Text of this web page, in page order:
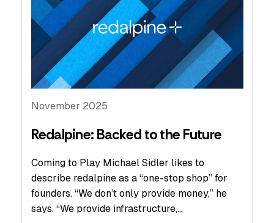
November 2025
Redalpine: Backed to the Future
Coming to Play Michael Sidler likes to
describe redalpine as a “one-stop shop” for
founders. “We don’t only provide money,” he
says. “We provide infrastructure,…